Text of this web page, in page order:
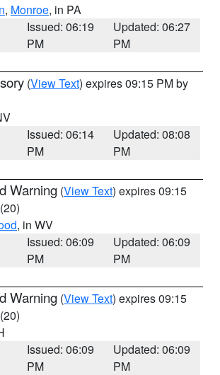
, Monroe, in PA
Issued: 06:19
PM
Updated: 06:27
PM
(View Text) expires 09:15 PM by
Issued: 06:14
PM
Updated: 08:08
PM
Warning (View Text) expires 09:15
(20)
, in WV
Issued: 06:09
PM
Updated: 06:09
PM
Warning (View Text) expires 09:15
(20)
Issued: 06:09
PM
Updated: 06:09
PM